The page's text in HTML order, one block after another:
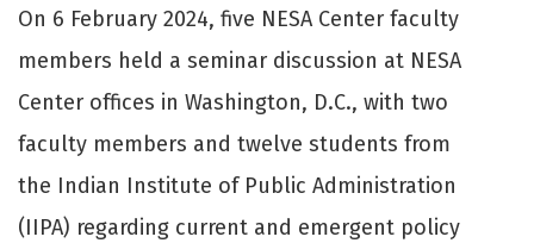
On 6 February 2024, five NESA Center faculty
members held a seminar discussion at NESA
Center offices in Washington, D.C., with two
faculty members and twelve students from
the Indian Institute of Public Administration
(IIPA) regarding current and emergent policy